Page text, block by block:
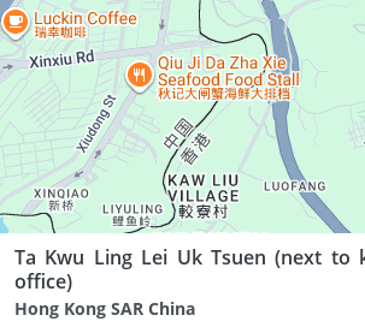
Ta Kwu Ling Lei Uk Tsuen (next to
office)
Hong Kong SAR China